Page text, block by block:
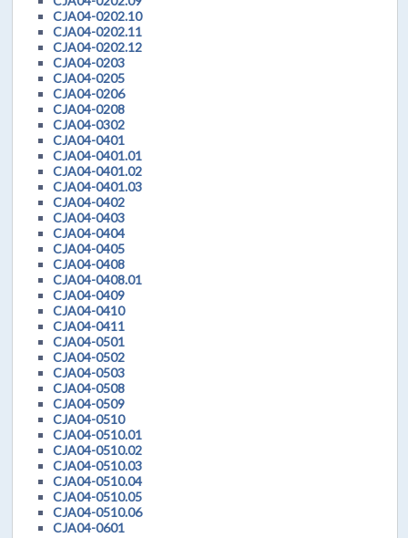
CJA04-0202.10
CJA04-0202.11
CJA04-0202.12
CJA04-0203
CJA04-0205
CJA04-0206
CJA04-0208
CJA04-0302
CJA04-0401
CJA04-0401.01
CJA04-0401.02
CJA04-0401.03
CJA04-0402
CJA04-0403
CJA04-0404
CJA04-0405
CJA04-0408
CJA04-0408.01
CJA04-0409
CJA04-0410
CJA04-0411
CJA04-0501
CJA04-0502
CJA04-0503
CJA04-0508
CJA04-0509
CJA04-0510
CJA04-0510.01
CJA04-0510.02
CJA04-0510.03
CJA04-0510.04
CJA04-0510.05
CJA04-0510.06
CJA04-0601